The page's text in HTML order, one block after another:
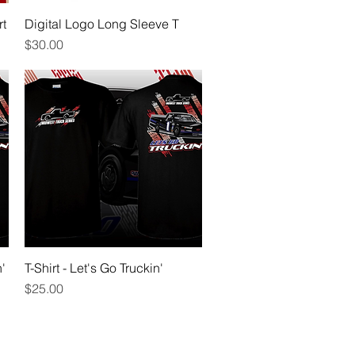
Quick View
Digital Logo Long Sleeve T
Price
$30.00
Quick View
T-Shirt - Let's Go Truckin'
Price
$25.00